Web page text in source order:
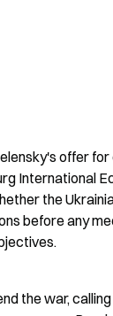
offer
International
the
before any
the war,